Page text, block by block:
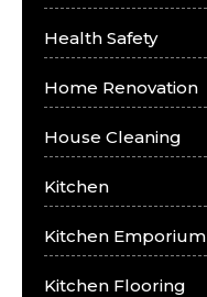
Health Safety
Home Renovation
House Cleaning
Kitchen
Kitchen Emporium
Kitchen Flooring